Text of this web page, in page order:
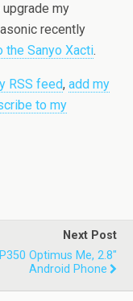
my
recently
Sanyo Xacti.
RSS feed, add my
to my
Next Post
Optimus Me, 2.8"
Android Phone